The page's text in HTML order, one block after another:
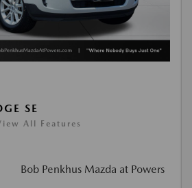
SE
All Features
Bob Penkhus Mazda at Powers